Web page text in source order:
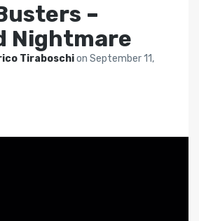
–
Nightmare
Tiraboschion September 11,